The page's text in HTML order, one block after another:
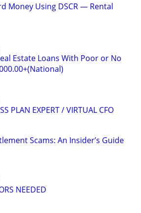
Money Using DSCR — Rental
Estate Loans With Poor or No
PLAN EXPERT / VIRTUAL CFO
Scams: An Insider’s Guide
NEEDED